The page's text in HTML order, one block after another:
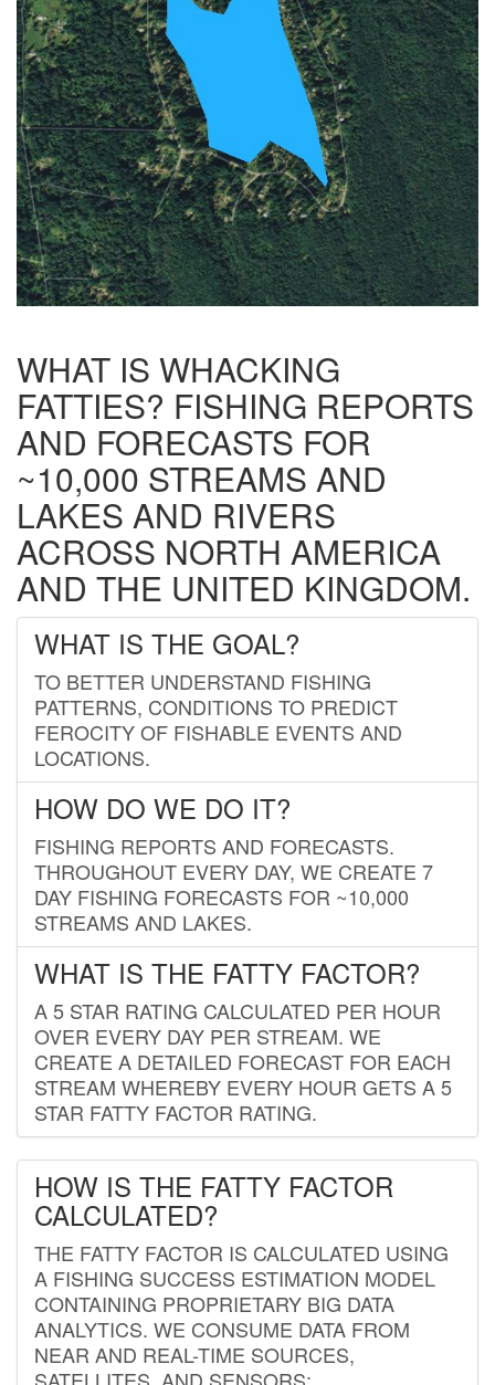
WHAT IS WHACKING
FATTIES? FISHING REPORTS
AND FORECASTS FOR
~10,000 STREAMS AND
LAKES AND RIVERS
ACROSS NORTH AMERICA
AND THE UNITED KINGDOM.
WHAT IS THE GOAL?
TO BETTER UNDERSTAND FISHING
PATTERNS, CONDITIONS TO PREDICT
FEROCITY OF FISHABLE EVENTS AND
LOCATIONS.
HOW DO WE DO IT?
FISHING REPORTS AND FORECASTS.
THROUGHOUT EVERY DAY, WE CREATE 7
DAY FISHING FORECASTS FOR ~10,000
STREAMS AND LAKES.
WHAT IS THE FATTY FACTOR?
A 5 STAR RATING CALCULATED PER HOUR
OVER EVERY DAY PER STREAM. WE
CREATE A DETAILED FORECAST FOR EACH
STREAM WHEREBY EVERY HOUR GETS A 5
STAR FATTY FACTOR RATING.
HOW IS THE FATTY FACTOR
CALCULATED?
THE FATTY FACTOR IS CALCULATED USING
A FISHING SUCCESS ESTIMATION MODEL
CONTAINING PROPRIETARY BIG DATA
ANALYTICS. WE CONSUME DATA FROM
NEAR AND REAL-TIME SOURCES,
SATELLITES, AND SENSORS;